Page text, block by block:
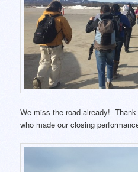
We miss the road already!
who made our closing